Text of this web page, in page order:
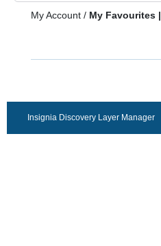
My Account / My Favourites |
Insignia Discovery Layer Manager